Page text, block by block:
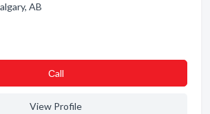
AB
Сall
View Profile